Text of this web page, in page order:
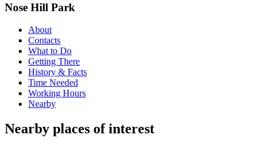
Nose Hill Park
About
Contacts
What to Do
Getting There
History & Facts
Time Needed
Working Hours
Nearby
Nearby places of interest